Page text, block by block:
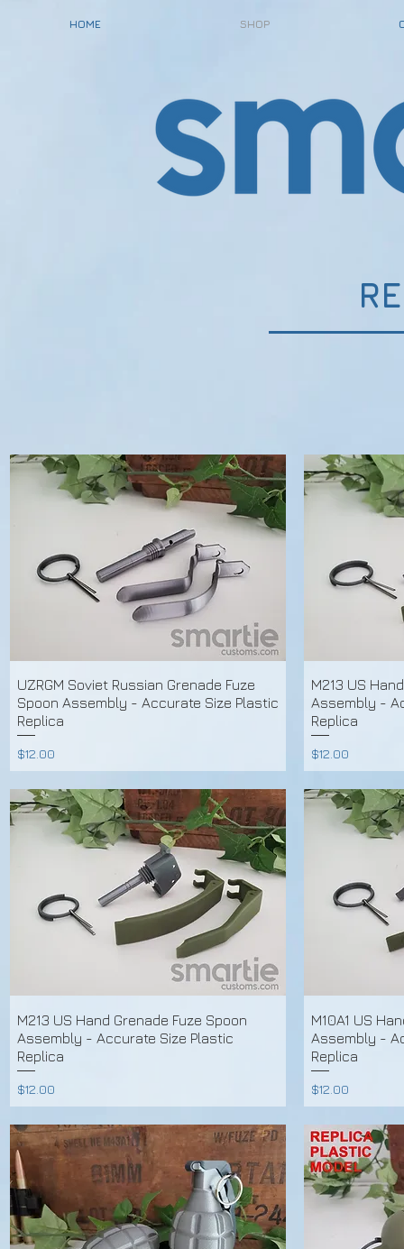
UZRGM Soviet Russian Grenade Fuze
Spoon Assembly - Accurate Size Plastic
Replica
Price
$12.00
M213 US
Assembly -
Replica
Price
$12.00
M213 US Hand Grenade Fuze Spoon
Assembly - Accurate Size Plastic
Replica
Price
$12.00
M10A1 US
Assembly -
Replica
Price
$12.00
HOME SHOP